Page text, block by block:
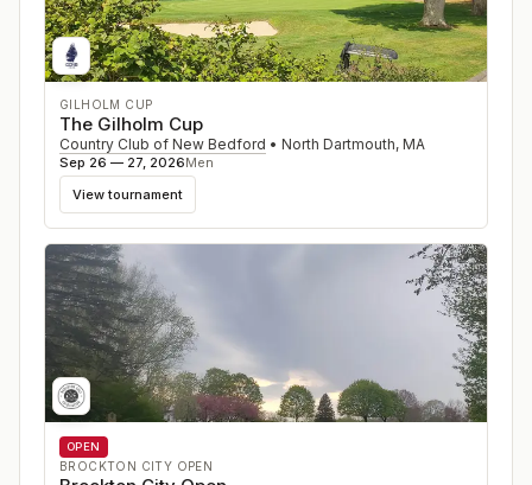
GILHOLM CUP
The Gilholm Cup
Country Club of New Bedford • North Dartmouth, MA
Sep 26 — 27, 2026Men
View tournament
OPEN
BROCKTON CITY OPEN